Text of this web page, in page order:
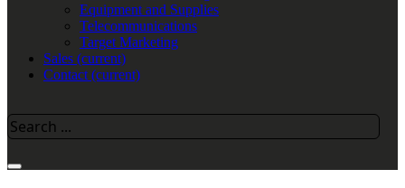
Equipment and Supplies
Telecommunications
Target Marketing
Sales (current)
Contact (current)